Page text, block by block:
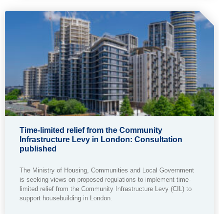
Time-limited relief from the Community
Infrastructure Levy in London: Consultation
published
The Ministry of Housing, Communities and Local Government
is seeking views on proposed regulations to implement time-
limited relief from the Community Infrastructure Levy (CIL) to
support housebuilding in London.